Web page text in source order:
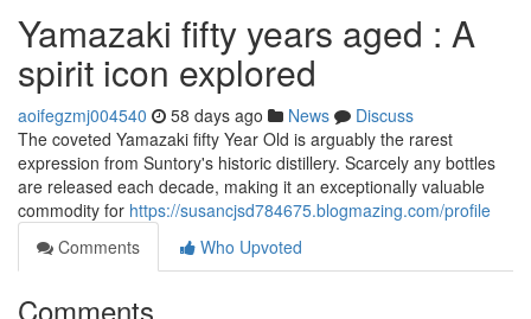
Yamazaki fifty years aged : A
spirit icon explored
aoifegzmj004540 58 days ago News
Discuss
The coveted Yamazaki fifty Year Old is arguably the rarest
expression from Suntory's historic distillery. Scarcely any bottles
are released each decade, making it an exceptionally valuable
commodity for https://susancjsd784675.blogmazing.com/profile
Comments
Who Upvoted
Comments